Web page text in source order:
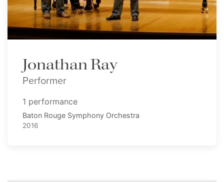
Jonathan Ray
Performer
1 performance
Baton Rouge Symphony Orchestra
2016